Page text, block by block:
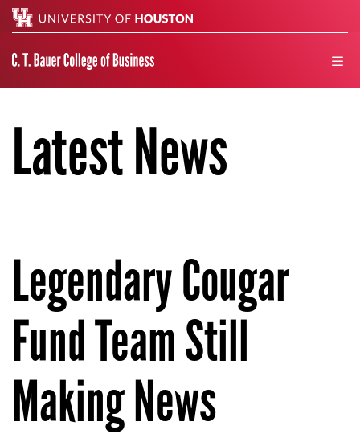
Latest News
Legendary Cougar
Fund Team Still
Making News